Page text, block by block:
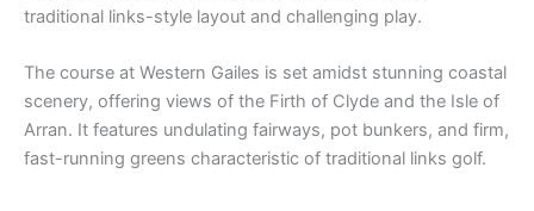
traditional links-style layout and challenging play.
The course at Western Gailes is set amidst stunning coastal
scenery, offering views of the Firth of Clyde and the Isle of
Arran. It features undulating fairways, pot bunkers, and firm,
fast-running greens characteristic of traditional links golf.